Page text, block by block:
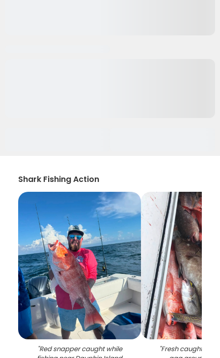
Shark Fishing Action
"Red snapper caught while
"Fresh caught fish